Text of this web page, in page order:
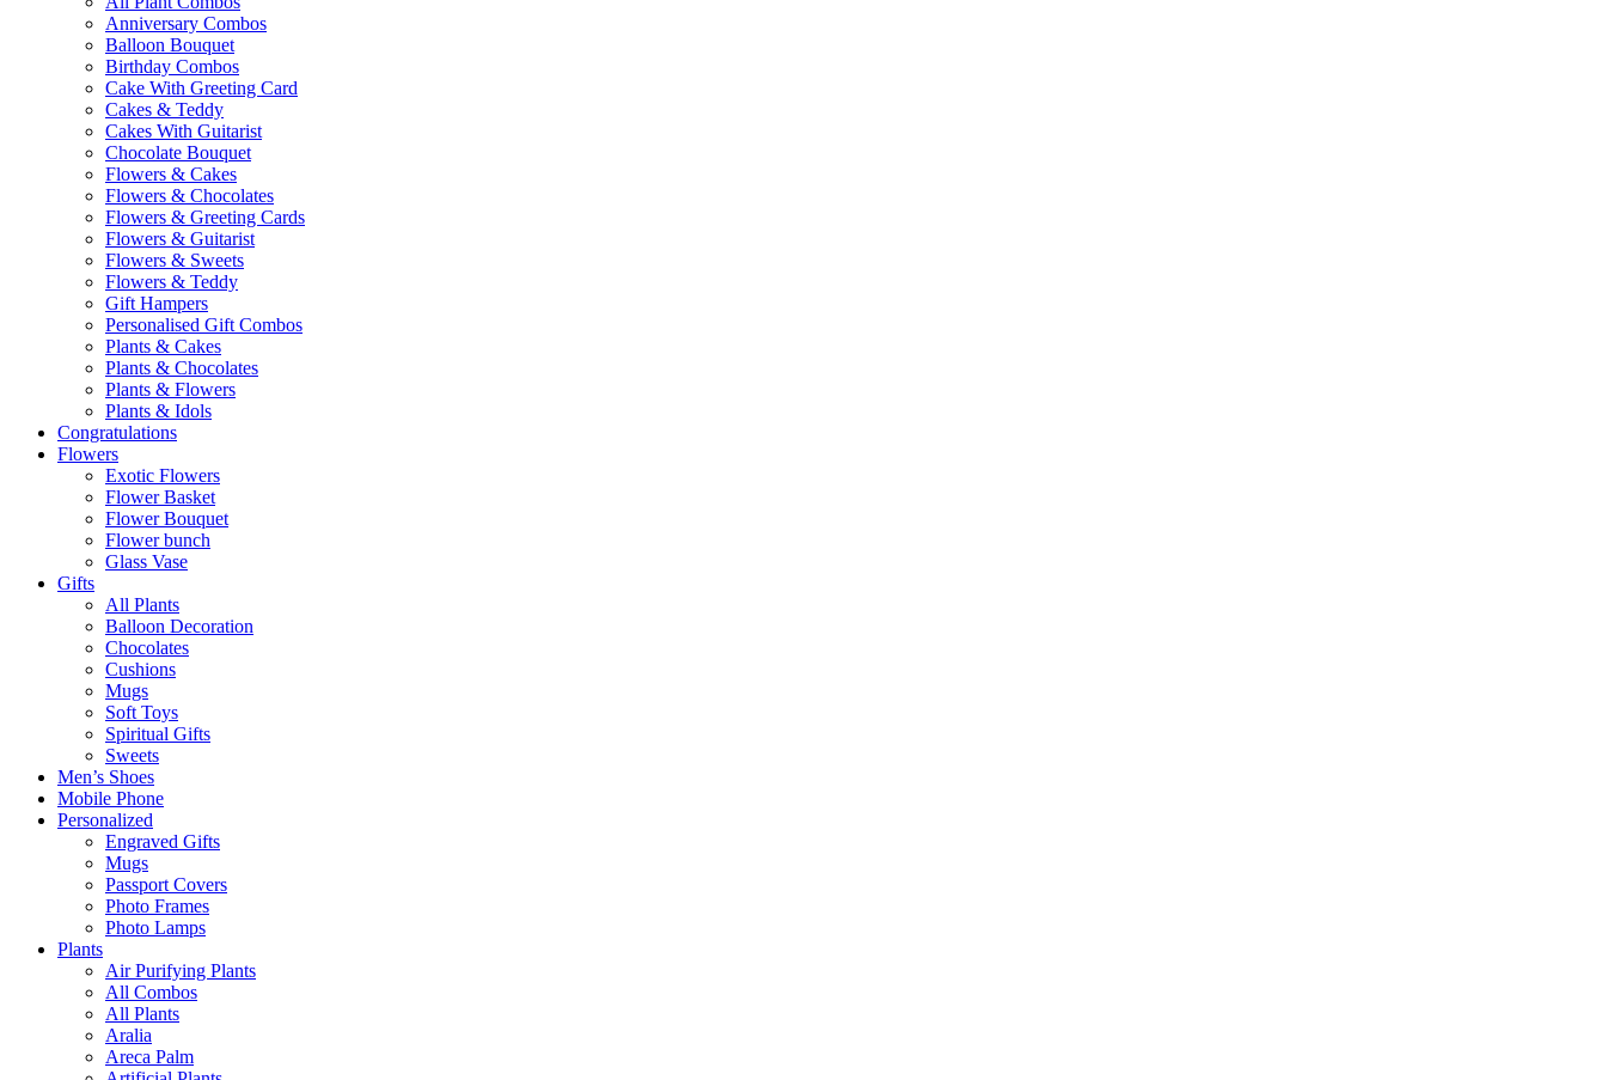
Anniversary Combos
Balloon Bouquet
Birthday Combos
Cake With Greeting Card
Cakes & Teddy
Cakes With Guitarist
Chocolate Bouquet
Flowers & Cakes
Flowers & Chocolates
Flowers & Greeting Cards
Flowers & Guitarist
Flowers & Sweets
Flowers & Teddy
Gift Hampers
Personalised Gift Combos
Plants & Cakes
Plants & Chocolates
Plants & Flowers
Plants & Idols
Congratulations
Flowers
Exotic Flowers
Flower Basket
Flower Bouquet
Flower bunch
Glass Vase
Gifts
All Plants
Balloon Decoration
Chocolates
Cushions
Mugs
Soft Toys
Spiritual Gifts
Sweets
Men’s Shoes
Mobile Phone
Personalized
Engraved Gifts
Mugs
Passport Covers
Photo Frames
Photo Lamps
Plants
Air Purifying Plants
All Combos
All Plants
Aralia
Areca Palm